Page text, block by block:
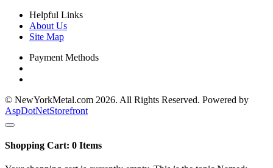
Helpful Links
About Us
Site Map
Payment Methods
© NewYorkMetal.com 2026. All Rights Reserved. Powered by
AspDotNetStorefront
Shopping Cart: 0 Items